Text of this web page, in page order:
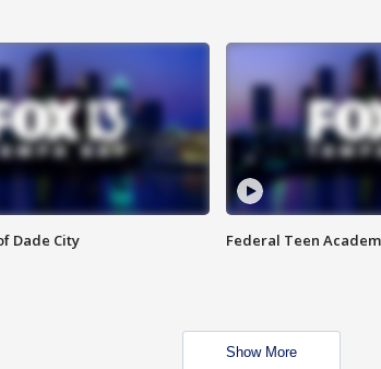
Dade City Federal Teen
Show More